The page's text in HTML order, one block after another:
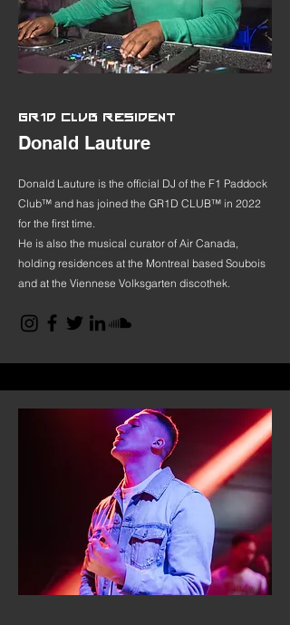
GR1D CLUB RESIDENT
Donald Lauture
Donald Lauture is the official DJ of the F1 Paddock
Club™ and has joined the GR1D CLUB™ in 2022
for the first time.
He is also the musical curator of Air Canada,
holding residences at the Montreal based Soubois
and at the Viennese Volksgarten discothek.